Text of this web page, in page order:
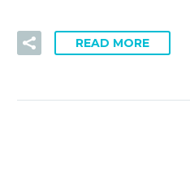
READ MORE